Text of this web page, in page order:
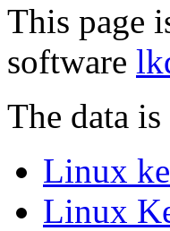
This page
software
The data
Linux
Linux